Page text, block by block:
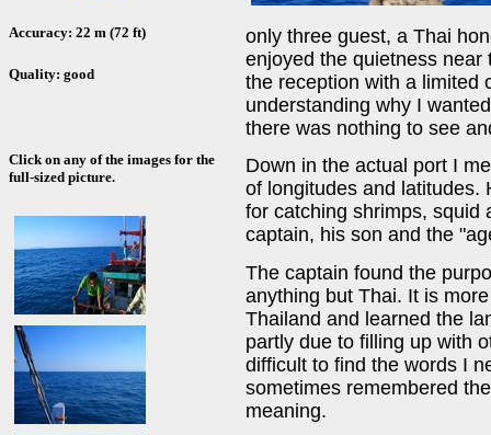
Accuracy: 22 m (72 ft)
Quality: good
Click on any of the images for the
full-sized picture.
only three guest, a Thai
enjoyed the quietness near
the reception with a limited
understanding why I
there was nothing to see
Down in the actual port I
of longitudes and latitudes.
for catching shrimps, squid
captain, his son and the
The captain found the
anything but Thai. It is
Thailand and learned the
partly due to filling up with
difficult to find the words I
sometimes remembered
meaning.